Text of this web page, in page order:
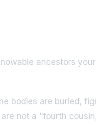
ancestors
bodies are buried,
not a "fourth